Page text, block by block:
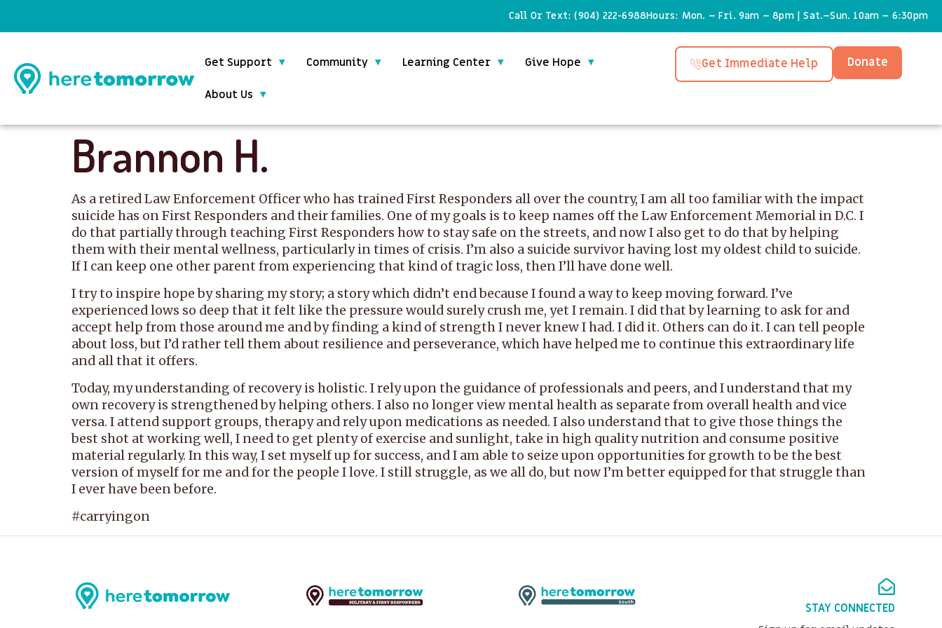
Call Or Text:(904) 222-6988Hours: Mon. – Fri. 9am – 8pm | Sat.–Sun. 10am – 6:30pm
Get Support Community Learning Center Give Hope
About Us
Get Immediate Help Donate
Brannon H.
As a retired Law Enforcement Officer who has trained First Responders all over the country, I am all too familiar with the impact
suicide has on First Responders and their families. One of my goals is to keep names off the Law Enforcement Memorial in D.C. I
do that partially through teaching First Responders how to stay safe on the streets, and now I also get to do that by helping
them with their mental wellness, particularly in times of crisis. I’m also a suicide survivor having lost my oldest child to suicide.
If I can keep one other parent from experiencing that kind of tragic loss, then I’ll have done well.
I try to inspire hope by sharing my story; a story which didn’t end because I found a way to keep moving forward. I’ve
experienced lows so deep that it felt like the pressure would surely crush me, yet I remain. I did that by learning to ask for and
accept help from those around me and by finding a kind of strength I never knew I had. I did it. Others can do it. I can tell people
about loss, but I’d rather tell them about resilience and perseverance, which have helped me to continue this extraordinary life
and all that it offers.
Today, my understanding of recovery is holistic. I rely upon the guidance of professionals and peers, and I understand that my
own recovery is strengthened by helping others. I also no longer view mental health as separate from overall health and vice
versa. I attend support groups, therapy and rely upon medications as needed. I also understand that to give those things the
best shot at working well, I need to get plenty of exercise and sunlight, take in high quality nutrition and consume positive
material regularly. In this way, I set myself up for success, and I am able to seize upon opportunities for growth to be the best
version of myself for me and for the people I love. I still struggle, as we all do, but now I’m better equipped for that struggle than
I ever have been before.
#carryingon
STAY CONNECTED